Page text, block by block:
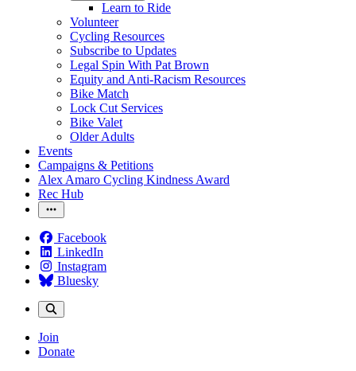
Learn to Ride
Volunteer
Cycling Resources
Subscribe to Updates
Legal Spin With Pat Brown
Equity and Anti-Racism Resources
Bike Match
Lock Cut Services
Bike Valet
Older Adults
Events
Campaigns & Petitions
Alex Amaro Cycling Kindness Award
Rec Hub
Facebook
LinkedIn
Instagram
Bluesky
Join
Donate